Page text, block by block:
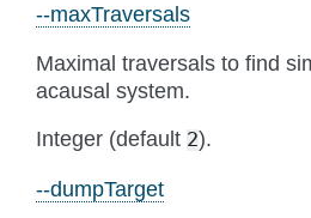
--maxTraversals
Maximal traversals to find
acausal system.
Integer (default 2).
--dumpTarget